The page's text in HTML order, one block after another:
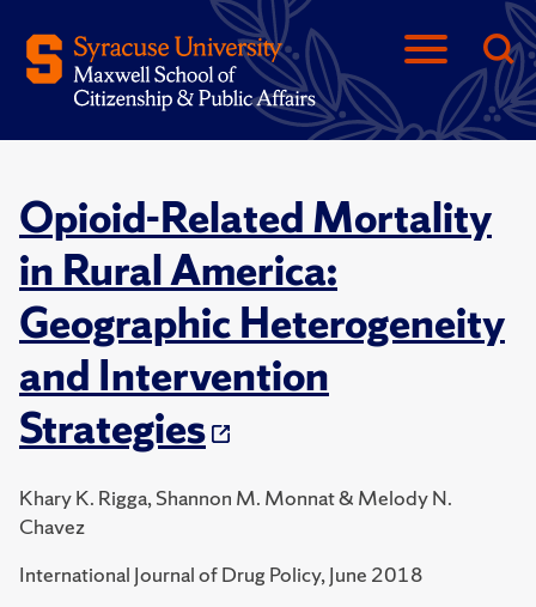
Opioid-Related Mortality
in Rural America:
Geographic Heterogeneity
and Intervention
Strategies
Khary K. Rigga, Shannon M. Monnat & Melody N.
Chavez
International Journal of Drug Policy, June 2018